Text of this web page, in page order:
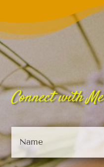
Connect with Me